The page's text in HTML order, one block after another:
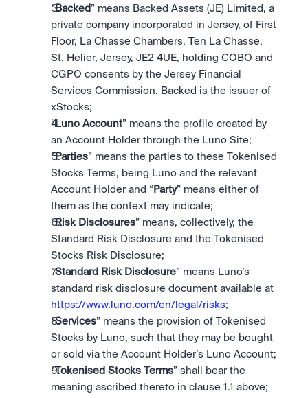
“Backed ” means Backed Assets (JE) Limited, a
private company incorporated in Jersey, of First
Floor, La Chasse Chambers, Ten La Chasse,
St. Helier, Jersey, JE2 4UE, holding COBO and
CGPO consents by the Jersey Financial
Services Commission. Backed is the issuer of
xStocks;
“Luno Account” means the profile created by
an Account Holder through the Luno Site;
“Parties” means the parties to these Tokenised
Stocks Terms, being Luno and the relevant
Account Holder and “ Party” means either of
them as the context may indicate;
“Risk Disclosures” means, collectively, the
Standard Risk Disclosure and the Tokenised
Stocks Risk Disclosure;
“Standard Risk Disclosure” means Luno’s
https://www.luno.com/en/legal/risks;
“Services” means the provision of Tokenised
Stocks by Luno, such that they may be bought
or sold via the Account Holder’s Luno Account;
“Tokenised Stocks Terms” shall bear the
meaning ascribed thereto in clause 1.1 above;